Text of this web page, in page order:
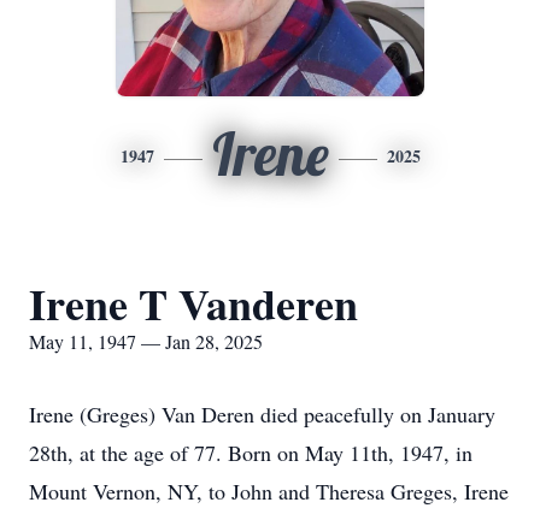
1947 Irene 2025
Irene T Vanderen
May 11, 1947 — Jan 28, 2025
Irene (Greges) Van Deren died peacefully on January
28th, at the age of 77. Born on May 11th, 1947, in
Mount Vernon, NY, to John and Theresa Greges, Irene